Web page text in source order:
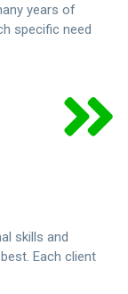
years of
specific need
skills and
Each client